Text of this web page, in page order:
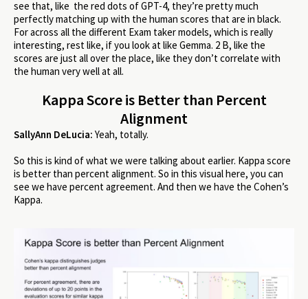
see that, like the red dots of GPT-4, they’re pretty much
perfectly matching up with the human scores that are in black.
For across all the different Exam taker models, which is really
interesting, rest like, if you look at like Gemma. 2 B, like the
scores are just all over the place, like they don’t correlate with
the human very well at all.
Kappa Score is Better than Percent
Alignment
SallyAnn DeLucia: Yeah, totally.
So this is kind of what we were talking about earlier. Kappa score
is better than percent alignment. So in this visual here, you can
see we have percent agreement. And then we have the Cohen’s
Kappa.